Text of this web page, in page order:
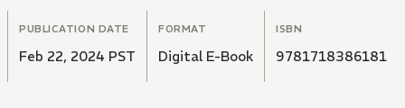
PUBLICATION DATE
Feb 22, 2024 PST
FORMAT
Digital E-Book
ISBN
9781718386181